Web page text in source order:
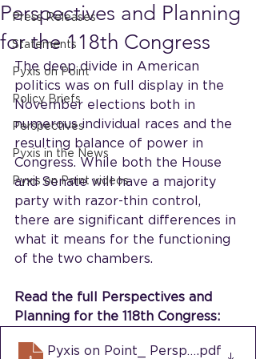
Press Releases
Statements
Pyxis on Point
Policy Briefs
Perspectives
Pyxis in the News
Pyxis on Point videos
Perspectives and Planning
for the 118th Congress
The deep divide in American
politics was on full display in the
November elections both in
numerous individual races and the
resulting balance of power in
Congress. While both the House
and Senate will have a majority
party with razor-thin control,
there are significant differences in
what it means for the functioning
of the two chambers.
Read the full Perspectives and
Planning for the 118th Congress:
Pyxis on Point_ Perspectives
.pdf